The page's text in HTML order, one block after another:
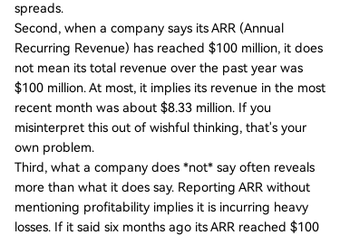
spreads.
Second, when a company says its ARR (Annual
Recurring Revenue) has reached $100 million, it does
not mean its total revenue over the past year was
$100 million. At most, it implies its revenue in the most
recent month was about $8.33 million. If you
misinterpret this out of wishful thinking, that's your
own problem.
Third, what a company does *not* say often reveals
more than what it does say. Reporting ARR without
mentioning profitability implies it is incurring heavy
losses. If it said six months ago its ARR reached $100